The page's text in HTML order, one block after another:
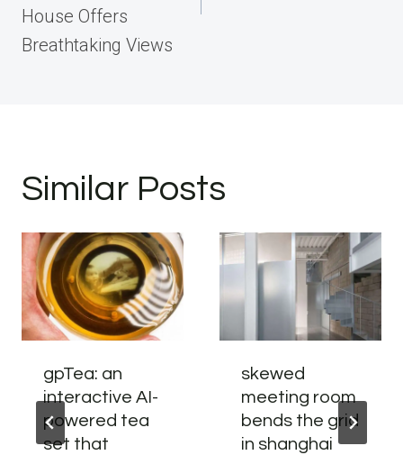
House Offers
Breathtaking Views
Similar Posts
gpTea: an
interactive AI-
powered tea
set that
skewed
meeting room
bends the grid
in shanghai